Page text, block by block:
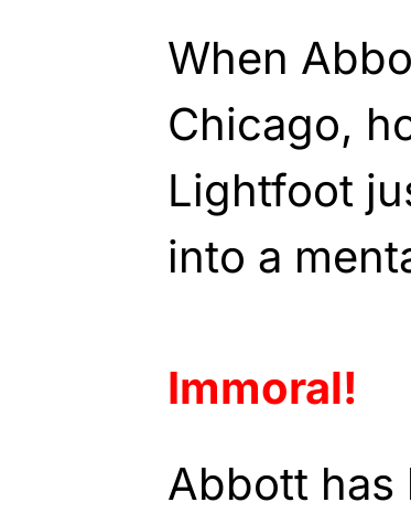
When
Chicago,
Lightfoot
into a
Immoral!
Abbott has